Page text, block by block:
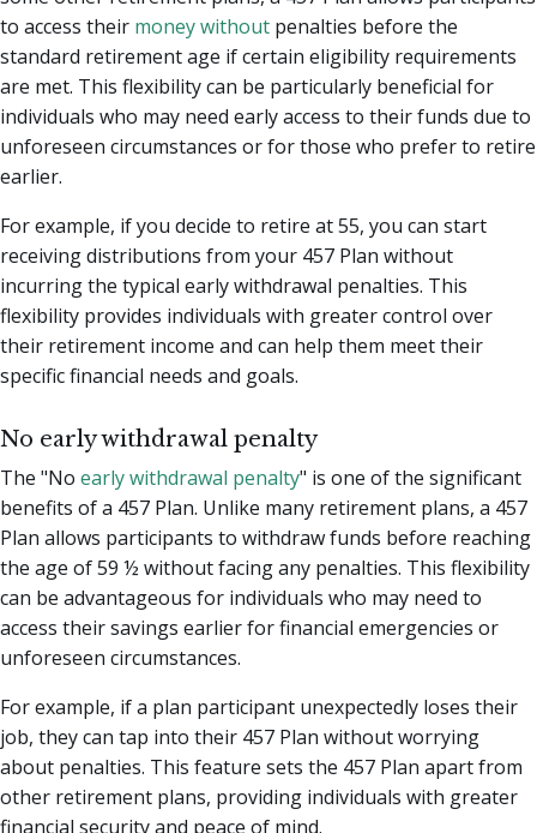
to access their money without penalties before the
standard retirement age if certain eligibility requirements
are met. This flexibility can be particularly beneficial for
individuals who may need early access to their funds due to
unforeseen circumstances or for those who prefer to retire
earlier.
For example, if you decide to retire at 55, you can start
receiving distributions from your 457 Plan without
incurring the typical early withdrawal penalties. This
flexibility provides individuals with greater control over
their retirement income and can help them meet their
specific financial needs and goals.
No early withdrawal penalty
The "No early withdrawal penalty" is one of the significant
benefits of a 457 Plan. Unlike many retirement plans, a 457
Plan allows participants to withdraw funds before reaching
the age of 59 ½ without facing any penalties. This flexibility
can be advantageous for individuals who may need to
access their savings earlier for financial emergencies or
unforeseen circumstances.
For example, if a plan participant unexpectedly loses their
job, they can tap into their 457 Plan without worrying
about penalties. This feature sets the 457 Plan apart from
other retirement plans, providing individuals with greater
financial security and peace of mind.